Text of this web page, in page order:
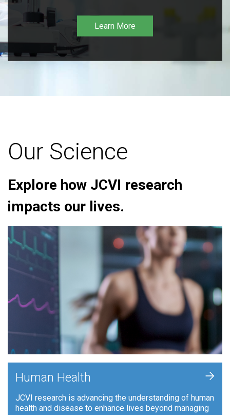
Learn More
Our Science
Explore how JCVI research
impacts our lives.
Human Health
JCVI research is advancing the understanding of human
health and disease to enhance lives beyond managing
+